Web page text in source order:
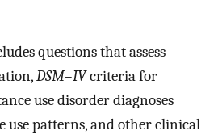
questions that assess
DSM–IVcriteria for
use disorder diagnoses
use patterns, and other clinical